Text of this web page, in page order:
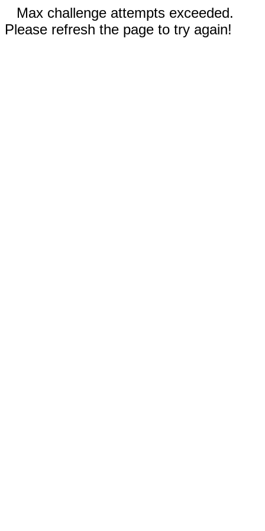
Max challenge attempts exceeded.
Please refresh the page to try again!